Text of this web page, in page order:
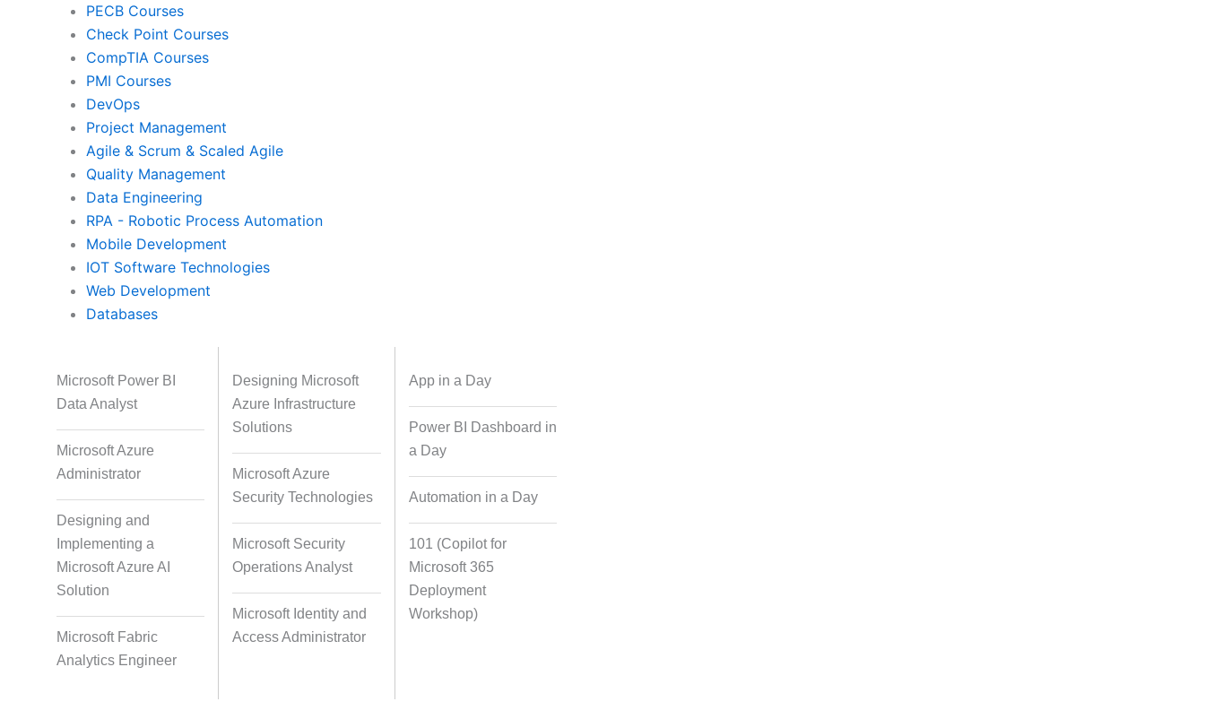
Agile & Scrum
Quality Management
RPA
IoT Software Technologies
Databases
Foreign Language Dubbing
Indian Regional Language
Multi-Language Adaptation
Synchronisation
Studio-Quality Voice Production AI and Human Voice Integration
Accurate Voice and Lip
Synchronisation
PECB Courses
Check Point Courses
CompTIA Courses
PMI Courses
DevOps
Project Management
Agile & Scrum & Scaled Agile
Quality Management
Data Engineering
RPA - Robotic Process Automation
Mobile Development
IOT Software Technologies
Web Development
Databases
Microsoft Power BI
Data Analyst
Microsoft Azure
Administrator
Designing and
Implementing a
Microsoft Azure AI
Solution
Microsoft Fabric
Analytics Engineer
Designing Microsoft
Azure Infrastructure
Solutions
Microsoft Azure
Security Technologies
Microsoft Security
Operations Analyst
Microsoft Identity and
Access Administrator
App in a Day
Power BI Dashboard in
a Day
Automation in a Day
101 (Copilot for
Microsoft 365
Deployment
Workshop)